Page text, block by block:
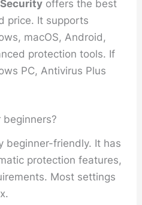
offers the best
price. It supports
macOS, Android,
protection tools. If
PC, Antivirus Plus
beginner-friendly. It has
protection features,
Most settings